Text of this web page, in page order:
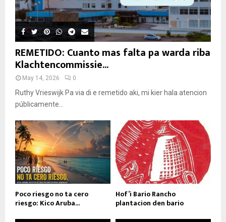
REMETIDO: Cuanto mas falta pa warda riba
Klachtencommissie...
May 14, 2026 0
Ruthy Vrieswijk Pa via di e remetido aki, mi kier hala atencion
públicamente...
Poco riesgo no ta cero
riesgo: Kico Aruba...
Hof’i Bario Rancho
plantacion den bario